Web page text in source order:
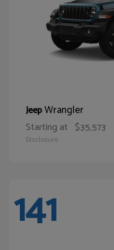
JeepWrangler
Starting at $35,573
Disclosure
141